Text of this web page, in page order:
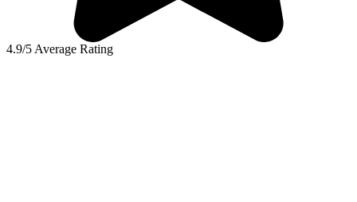
4.9/5 Average Rating